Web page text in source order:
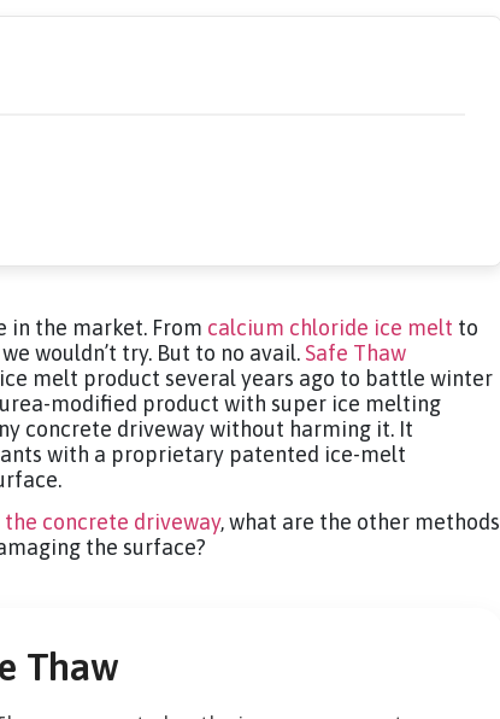
in the market. From calcium chloride ice melt to
wouldn’t try. But to no avail. Safe Thaw
melt product several years ago to battle winter
modified product with super ice melting
concrete driveway without harming it. It
with a proprietary patented ice-melt
concrete driveway, what are the other methods
the surface?
Thaw